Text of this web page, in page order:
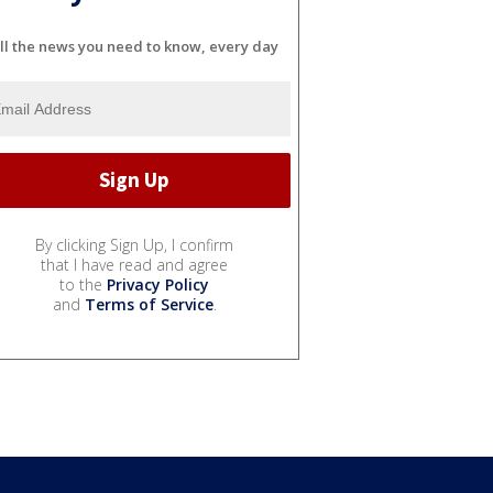
the news you need to know, every day
By clicking Sign Up, I confirm
that I have read and agree
to the Privacy Policy
and Terms of Service.